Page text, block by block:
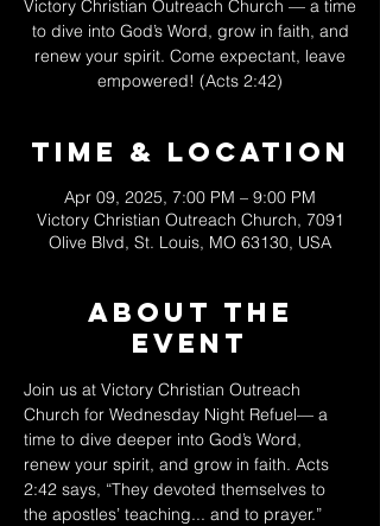
Victory Christian Outreach Church — a time
to dive into God’s Word, grow in faith, and
renew your spirit. Come expectant, leave
empowered! (Acts 2:42)
Time & Location
Apr 09, 2025, 7:00 PM – 9:00 PM
Victory Christian Outreach Church, 7091
Olive Blvd, St. Louis, MO 63130, USA
About The
Event
Join us at Victory Christian Outreach
Church for Wednesday Night Refuel— a
time to dive deeper into God’s Word,
renew your spirit, and grow in faith. Acts
2:42 says, “They devoted themselves to
the apostles’ teaching... and to prayer.”